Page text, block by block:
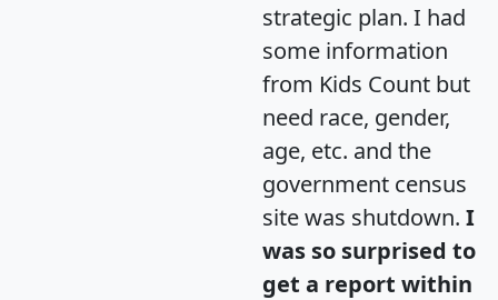
strategic plan. I had
some information
from Kids Count but
need race, gender,
age, etc. and the
government census
site was shutdown. I
was so surprised to
get a report within